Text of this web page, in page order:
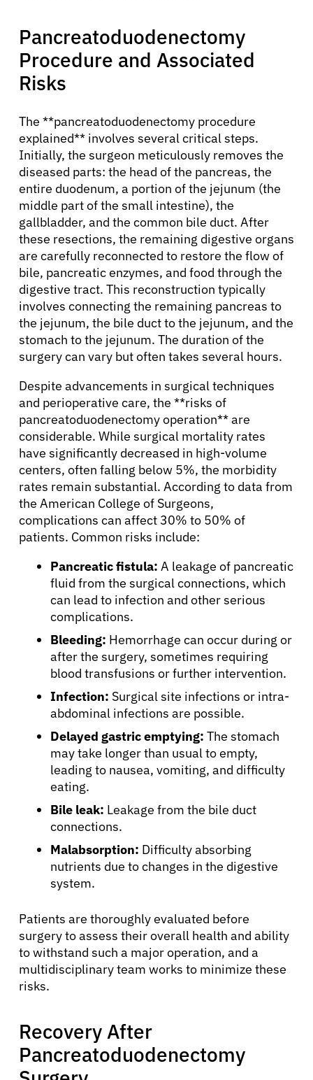
About Cancer
Physicians
Pancreatoduodenectomy
Procedure and Associated
Risks
The **pancreatoduodenectomy procedure
explained** involves several critical steps.
Initially, the surgeon meticulously removes the
diseased parts: the head of the pancreas, the
entire duodenum, a portion of the jejunum (the
middle part of the small intestine), the
gallbladder, and the common bile duct. After
these resections, the remaining digestive organs
are carefully reconnected to restore the flow of
bile, pancreatic enzymes, and food through the
digestive tract. This reconstruction typically
involves connecting the remaining pancreas to
the jejunum, the bile duct to the jejunum, and the
stomach to the jejunum. The duration of the
surgery can vary but often takes several hours.
Despite advancements in surgical techniques
and perioperative care, the **risks of
pancreatoduodenectomy operation** are
considerable. While surgical mortality rates
have significantly decreased in high-volume
centers, often falling below 5%, the morbidity
rates remain substantial. According to data from
the American College of Surgeons,
complications can affect 30% to 50% of
patients. Common risks include:
Pancreatic fistula: A leakage of pancreatic
fluid from the surgical connections, which
can lead to infection and other serious
complications.
Bleeding: Hemorrhage can occur during or
after the surgery, sometimes requiring
blood transfusions or further intervention.
Infection: Surgical site infections or intra-
abdominal infections are possible.
Delayed gastric emptying: The stomach
may take longer than usual to empty,
leading to nausea, vomiting, and difficulty
eating.
Bile leak: Leakage from the bile duct
connections.
Malabsorption: Difficulty absorbing
nutrients due to changes in the digestive
system.
Patients are thoroughly evaluated before
surgery to assess their overall health and ability
to withstand such a major operation, and a
multidisciplinary team works to minimize these
risks.
Recovery After
Pancreatoduodenectomy